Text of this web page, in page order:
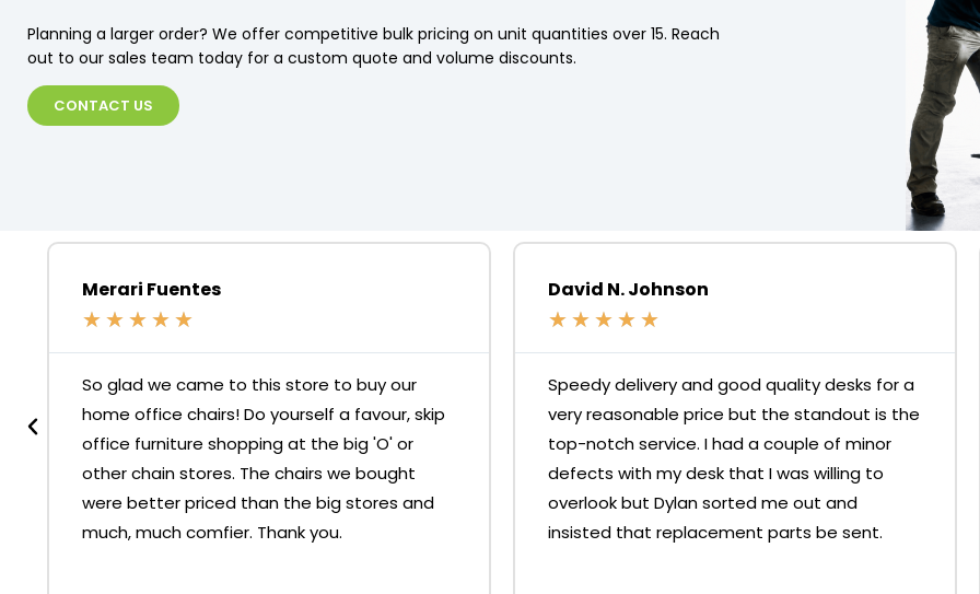
Planning a larger order? We offer competitive bulk pricing on unit quantities over 15. Reach
out to our sales team today for a custom quote and volume discounts.
CONTACT US
Merari Fuentes
★ ★ ★ ★ ★
So glad we came to this store to buy our
home office chairs! Do yourself a favour, skip
office furniture shopping at the big 'O' or
other chain stores. The chairs we bought
were better priced than the big stores and
much, much comfier. Thank you.
David N. Johnson
★ ★ ★ ★ ★
Speedy delivery and good quality desks for a
very reasonable price but the standout is the
top-notch service. I had a couple of minor
defects with my desk that I was willing to
overlook but Dylan sorted me out and
insisted that replacement parts be sent.